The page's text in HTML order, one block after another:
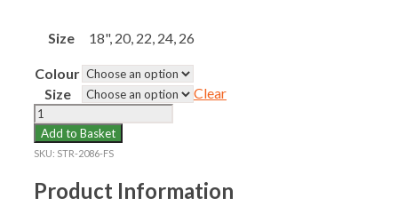
Size 18", 20, 22, 24, 26
Colour
Size
Clear
FELTONFLEET
TULIP
BALLET
SKIRT
Y1-
2
Add to Basket
SKU: STR-2086-FS
Product Information